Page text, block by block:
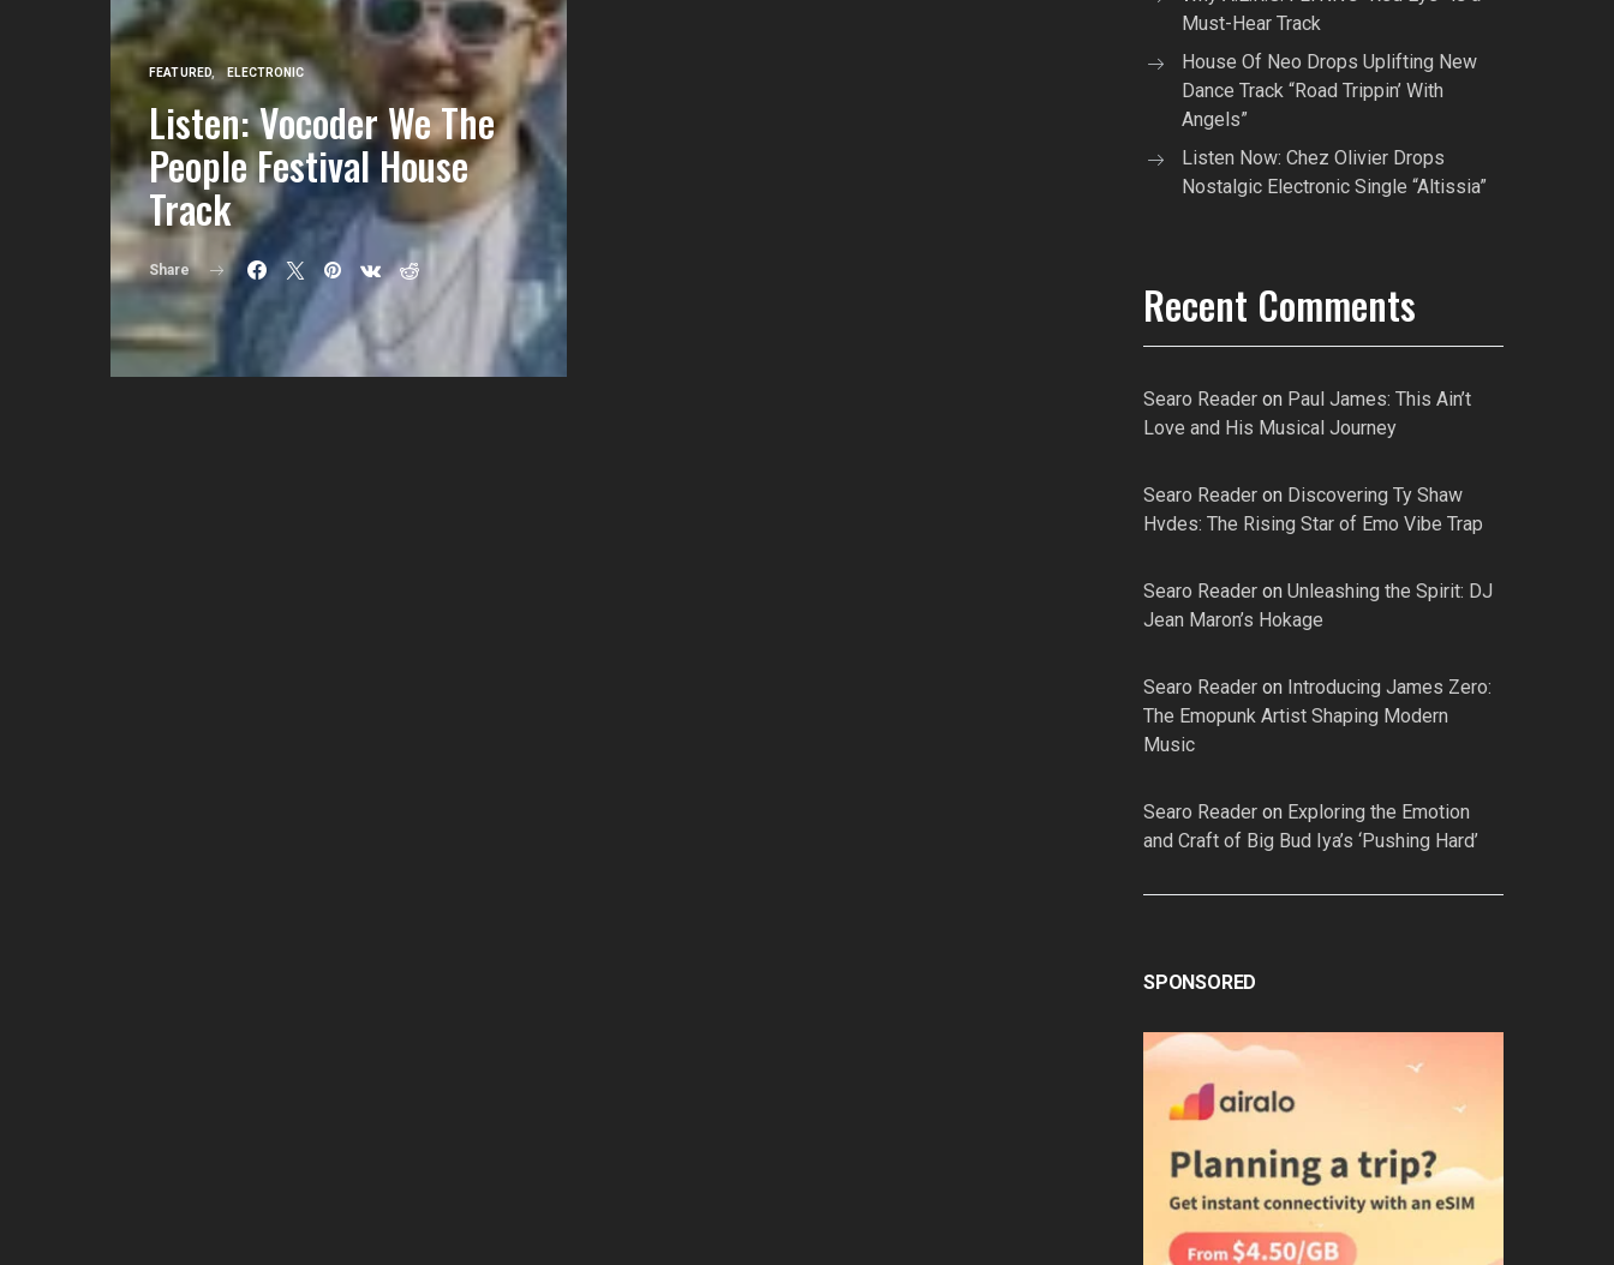
FEATURED ELECTRONIC
Listen: Vocoder We The
People Festival House
Track
Share
Must-Hear Track
House Of Neo Drops Uplifting New
Dance Track “Road Trippin’ With
Angels”
Listen Now: Chez Olivier Drops
Nostalgic Electronic Single “Altissia”
Recent Comments
Searo Reader on Paul James: This Ain’t
Love and His Musical Journey
Searo Reader on Discovering Ty Shaw
Hvdes: The Rising Star of Emo Vibe Trap
Searo Reader on Unleashing the Spirit: DJ
Jean Maron’s Hokage
Searo Reader on Introducing James Zero:
The Emopunk Artist Shaping Modern
Music
Searo Reader on Exploring the Emotion
and Craft of Big Bud Iya’s ‘Pushing Hard’
SPONSORED